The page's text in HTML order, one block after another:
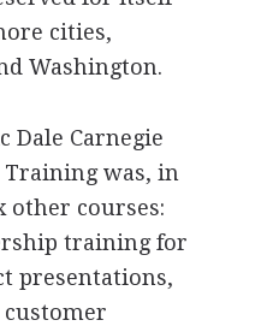
cities,
Washington.
Dale Carnegie
Training was, in
other courses:
training for
presentations,
customer